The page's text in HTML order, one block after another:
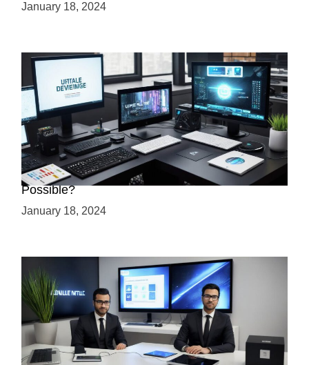
January 18, 2024
Creating a 2.5D Game with Unreal Engine: Is it
Possible?
January 18, 2024